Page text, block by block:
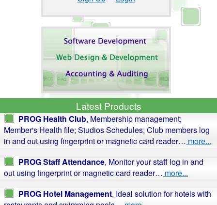
Latest Products
PROG Health Club, Membership management;
Member's Health file; Studios Schedules; Club members log
in and out using fingerprint or magnetic card reader… more...
PROG Staff Attendance, Monitor your staff log in and
out using fingerprint or magnetic card reader… more...
PROG Hotel Management, Ideal solution for hotels with